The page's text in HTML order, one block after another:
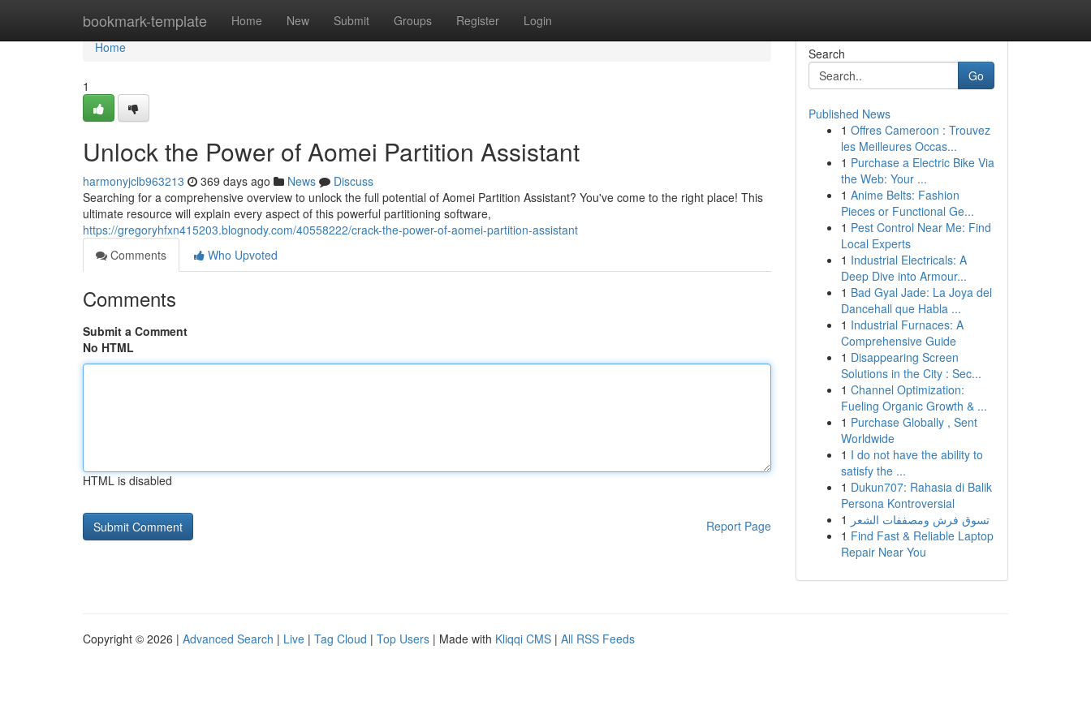
bookmark-template Home New Submit Groups Register Login
Home
Home
1
Unlock the Power of Aomei Partition Assistant
harmonyjclb963213 369 days ago News
Discuss
Searching for a comprehensive overview to unlock the full potential of Aomei Partition Assistant? You've come to the right place! This
ultimate resource will explain every aspect of this powerful partitioning software,
https://gregoryhfxn415203.blognody.com/40558222/crack-the-power-of-aomei-partition-assistant
Comments
Who Upvoted
Comments
Submit a Comment
No HTML
HTML is disabled
Report Page
Search
Go
Published News
1 Offres Cameroon : Trouvez
les Meilleures Occas...
1 Purchase a Electric Bike Via
the Web: Your ...
1 Anime Belts: Fashion
Pieces or Functional Ge...
1 Pest Control Near Me: Find
Local Experts
1 Industrial Electricals: A
Deep Dive into Armour...
1 Bad Gyal Jade: La Joya del
Dancehall que Habla ...
1 Industrial Furnaces: A
Comprehensive Guide
1 Disappearing Screen
Solutions in the City : Sec...
1 Channel Optimization:
Fueling Organic Growth & ...
1 Purchase Globally , Sent
Worldwide
1 I do not have the ability to
satisfy the ...
1 Dukun707: Rahasia di Balik
Persona Kontroversial
1 تسوق فرش ومصففات الشعر
1 Find Fast & Reliable Laptop
Repair Near You
Copyright © 2026 | Advanced Search | Live | Tag Cloud | Top Users | Made with Kliqqi CMS | All RSS Feeds